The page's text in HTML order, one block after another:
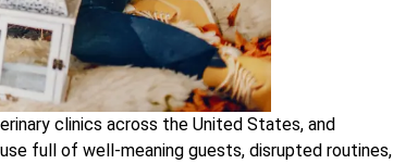
clinics across the United States, and
full of well-meaning guests, disrupted routines,